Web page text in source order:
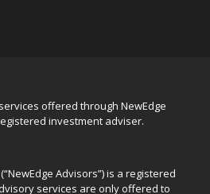
offered through NewEdge
investment adviser.
Advisors”) is a registered
services are only offered to